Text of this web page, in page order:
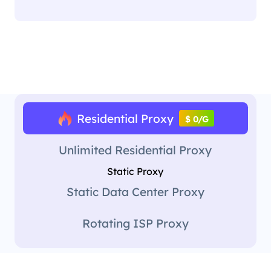
Residential Proxy $ 0/G
Unlimited Residential Proxy
Static Proxy
Static Data Center Proxy
Rotating ISP Proxy